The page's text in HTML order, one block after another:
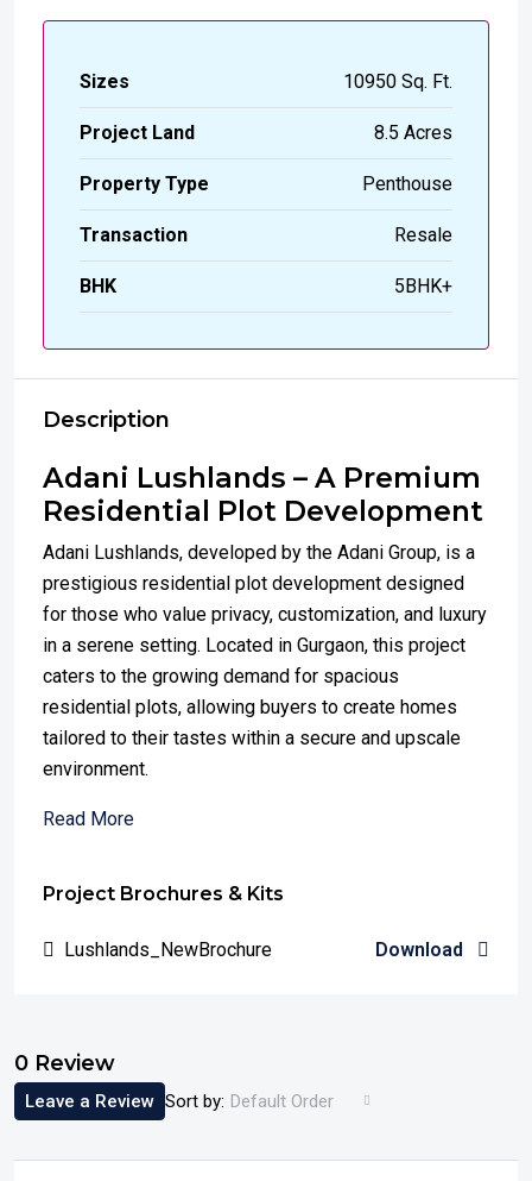
Sizes 10950 Sq. Ft.
Project Land 8.5 Acres
Property Type Penthouse
Transaction Resale
BHK 5BHK+
Description
Adani Lushlands – A Premium
Residential Plot Development
Adani Lushlands, developed by the Adani Group, is a
prestigious residential plot development designed
for those who value privacy, customization, and luxury
in a serene setting. Located in Gurgaon, this project
caters to the growing demand for spacious
residential plots, allowing buyers to create homes
tailored to their tastes within a secure and upscale
environment.
Read More
Project Brochures & Kits
Lushlands_NewBrochure Download
0 Review
Sort by: Default Order
Leave a Review